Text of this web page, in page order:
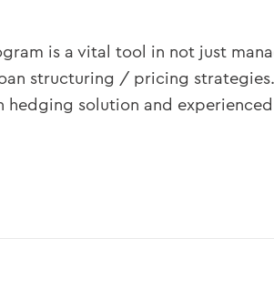
is a vital tool in not just
structuring / pricing
solution and